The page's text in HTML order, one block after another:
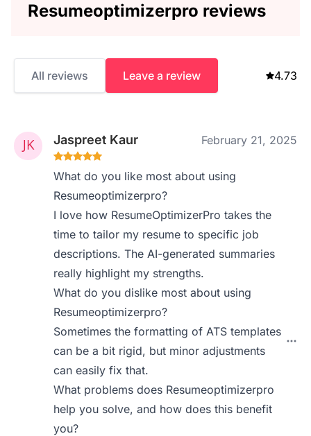
Resumeoptimizerpro reviews
All reviews Leave a review 4.73
Jaspreet Kaur February 21, 2025
What do you like most about using
Resumeoptimizerpro?
I love how ResumeOptimizerPro takes the
time to tailor my resume to specific job
descriptions. The AI-generated summaries
really highlight my strengths.
What do you dislike most about using
Resumeoptimizerpro?
Sometimes the formatting of ATS templates
can be a bit rigid, but minor adjustments
can easily fix that.
What problems does Resumeoptimizerpro
help you solve, and how does this benefit
you?